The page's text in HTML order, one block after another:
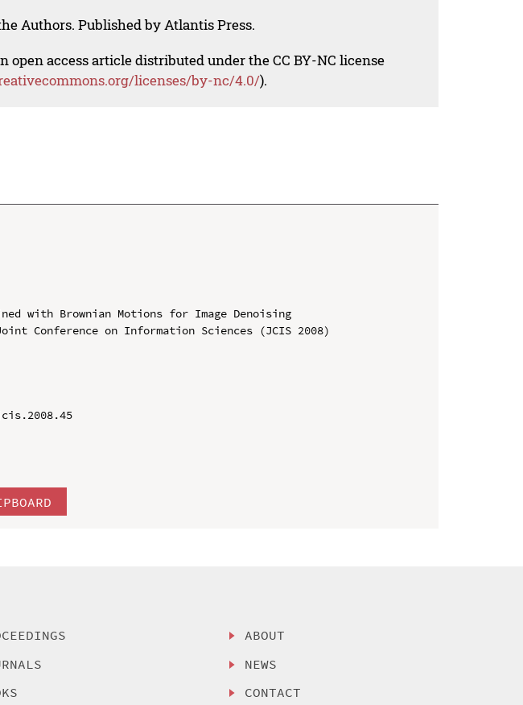
Authors. Published by Atlantis Press.
open access article distributed under the CC BY-NC license
licenses/by-nc/4.0/).
with Brownian Motions for Image Denoising
Conference on Information Sciences (JCIS 2008)
ABOUT
NEWS
CONTACT